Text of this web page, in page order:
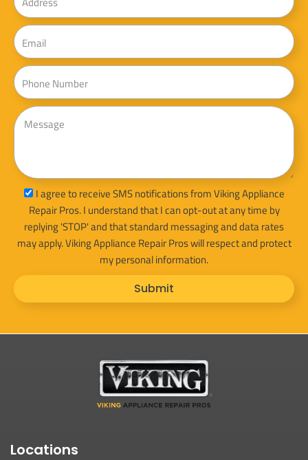
Email
Phone
Message
sms_optI agree to receive SMS notifications from Viking Appliance
Repair Pros. I understand that I can opt-out at any time by
replying 'STOP' and that standard messaging and data rates
may apply. Viking Appliance Repair Pros will respect and protect
my personal information.
Submit
Locations